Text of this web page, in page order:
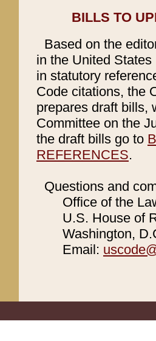
BILLS TO
Based on the
in the United
in statutory
Code citations, the
prepares draft bills,
Committee on the
the draft bills go to
REFERENCES.
Questions and
Office of the
U.S. House of
Washington,
Email: